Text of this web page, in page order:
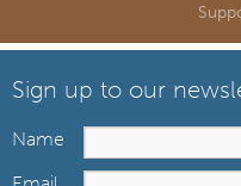
Sign up to our
Name